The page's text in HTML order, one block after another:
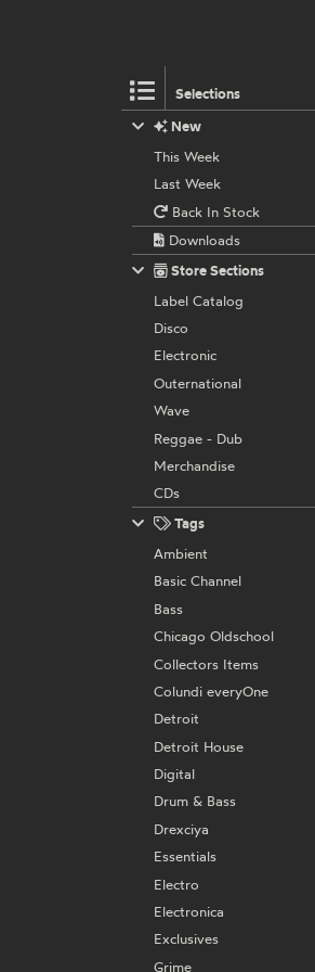
Selections
New
This Week
Last Week
Back In Stock
Downloads
Store Sections
Label Catalog
Disco
Electronic
Outernational
Wave
Reggae - Dub
Merchandise
CDs
Tags
Ambient
Basic Channel
Bass
Chicago Oldschool
Collectors Items
Colundi everyOne
Detroit
Detroit House
Digital
Drum & Bass
Drexciya
Essentials
Electro
Electronica
Exclusives
Grime